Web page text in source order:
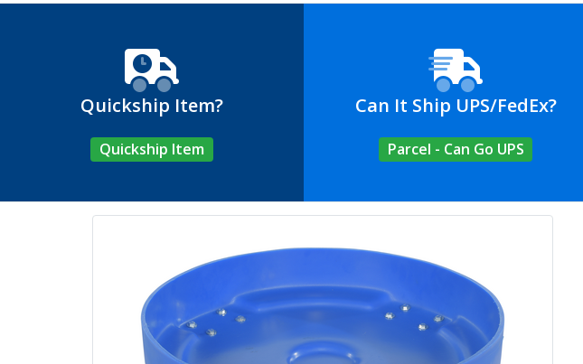
Quickship Item?
Quickship Item
Can It Ship UPS/FedEx?
Parcel - Can Go UPS